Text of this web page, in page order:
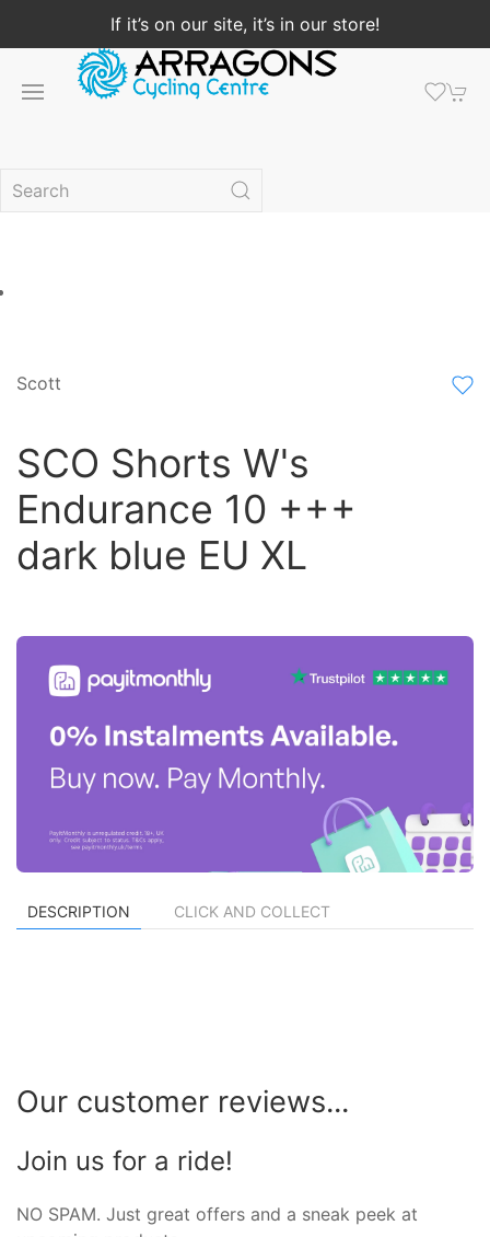
If it’s on our site, it’s in our store!
Scott
SCO Shorts W's
Endurance 10 +++
dark blue EU XL
DESCRIPTION CLICK AND COLLECT
Our customer reviews...
Join us for a ride!
NO SPAM. Just great offers and a sneak peek at